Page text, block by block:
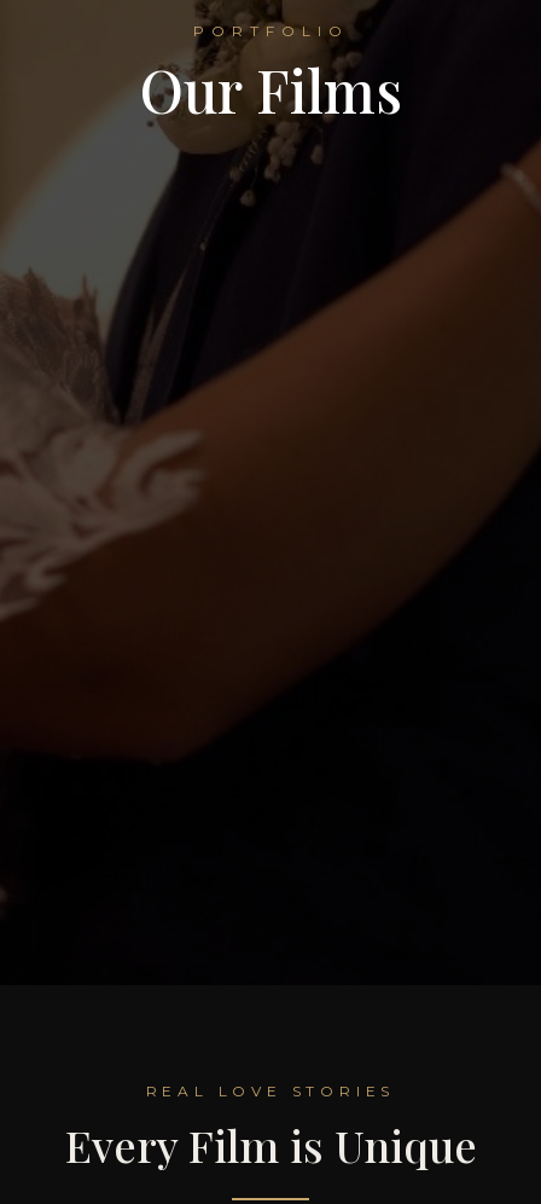
PORTFOLIO
Our Films
REAL LOVE STORIES
Every Film is Unique